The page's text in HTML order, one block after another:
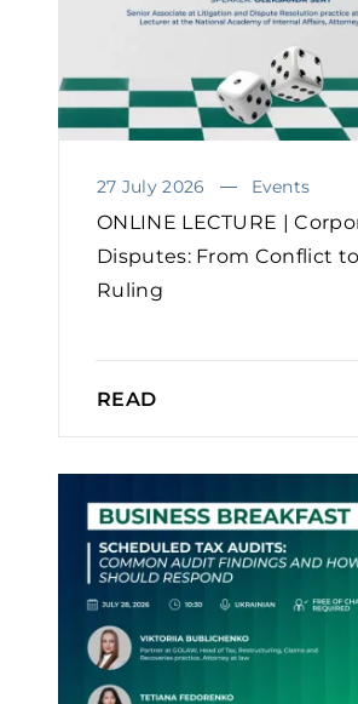
27 July 2026 Events
ONLINE LECTURE |
Disputes: From Conflict
Ruling
READ